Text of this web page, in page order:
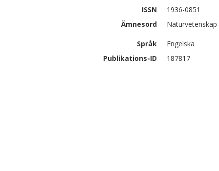
ISSN
1936-0851
Ämnesord
Språk
Engelska
Publikations-ID
187817